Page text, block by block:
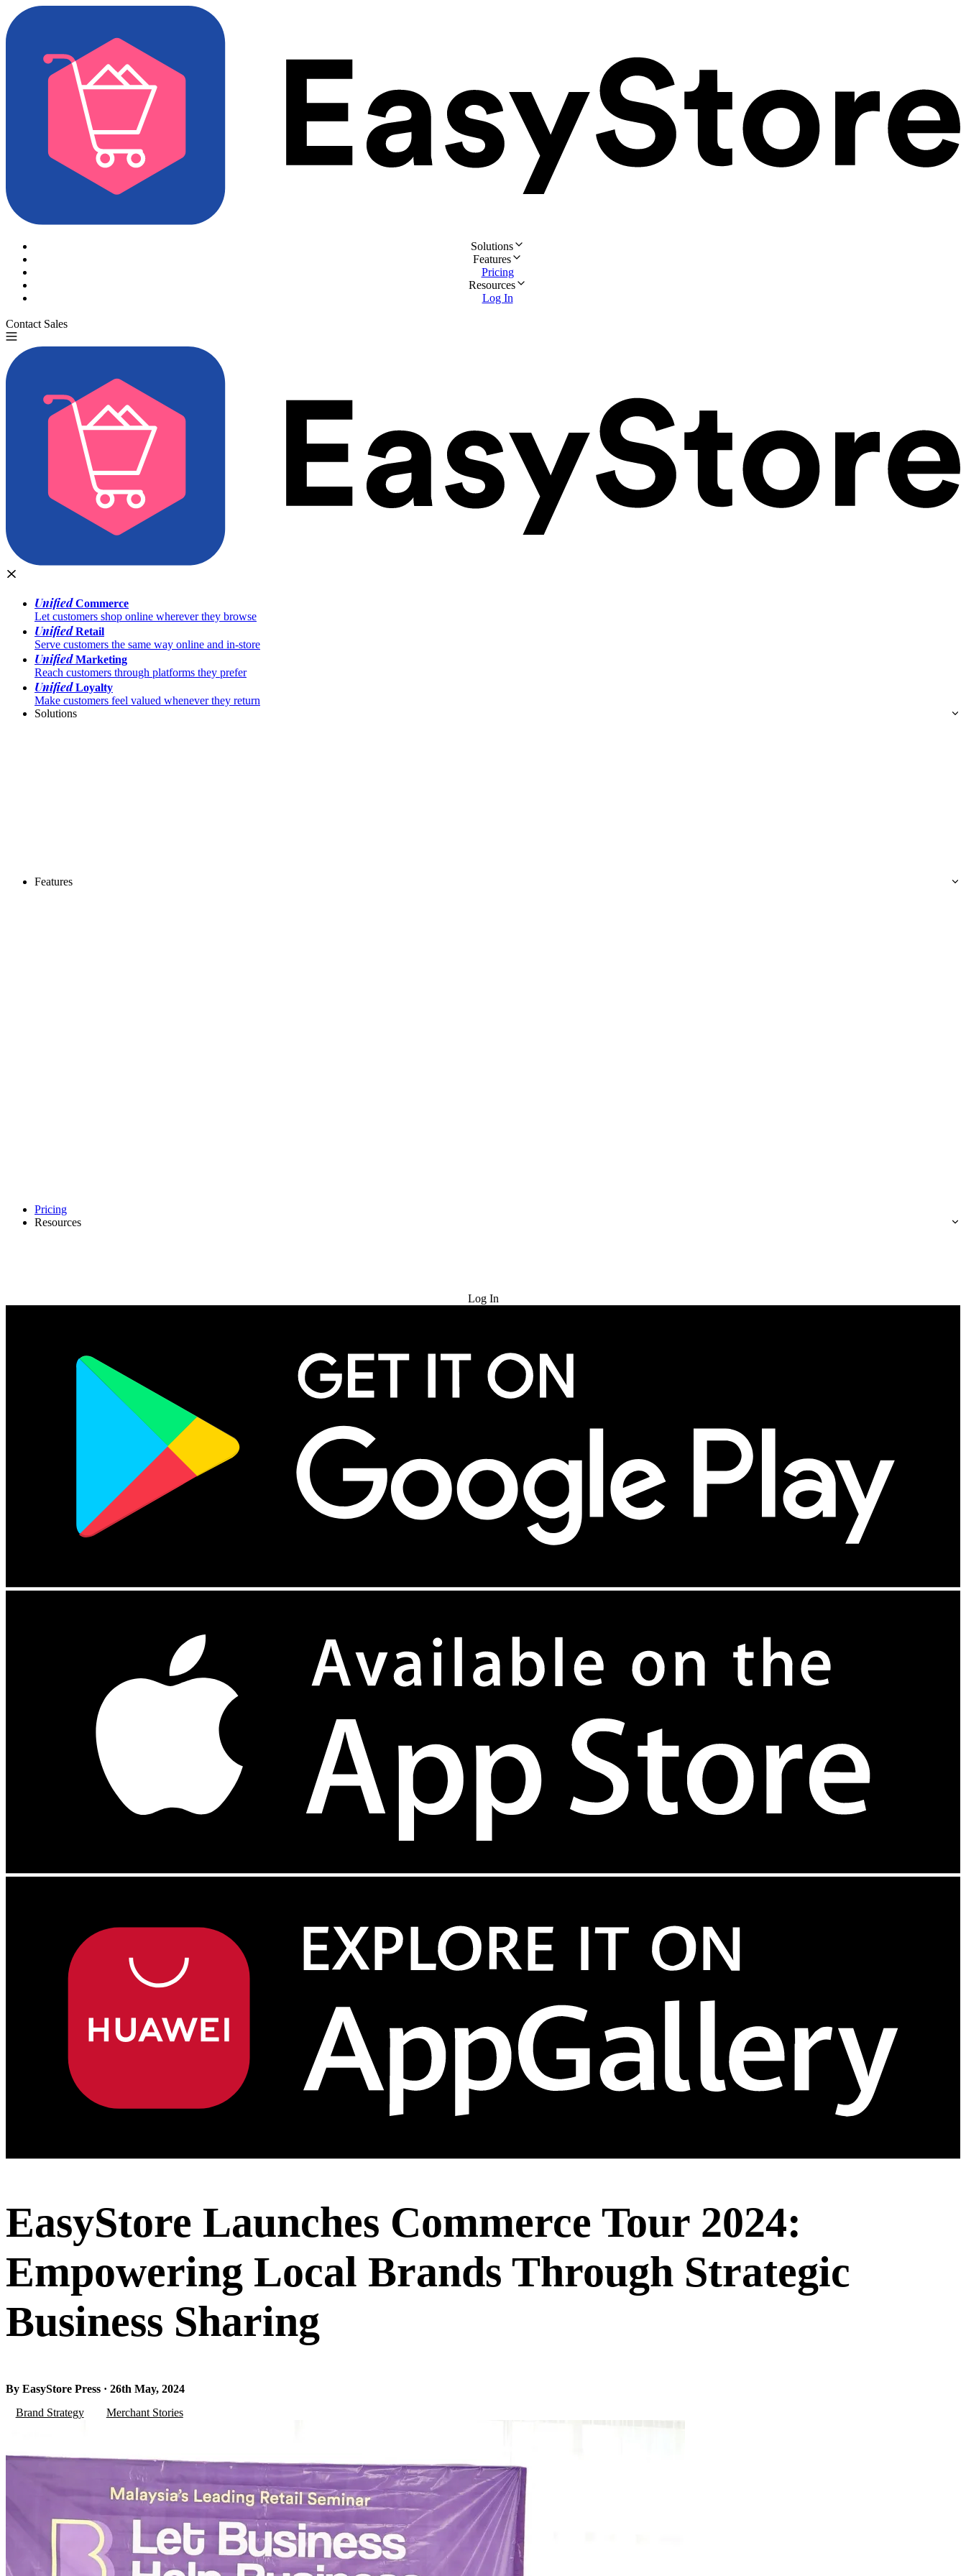
Solutions
Features
Pricing
Resources
Log In
Contact Sales
UnifiedCommerce
Let customers shop online wherever they browse
UnifiedRetail
Serve customers the same way online and in-store
UnifiedMarketing
Reach customers through platforms they prefer
UnifiedLoyalty
Make customers feel valued whenever they return
Solutions
Features
Pricing
Resources
Log In
EasyStore Launches Commerce Tour 2024:
Empowering Local Brands Through Strategic
Business Sharing
By EasyStore Press · 26th May, 2024
Brand Strategy
Merchant Stories